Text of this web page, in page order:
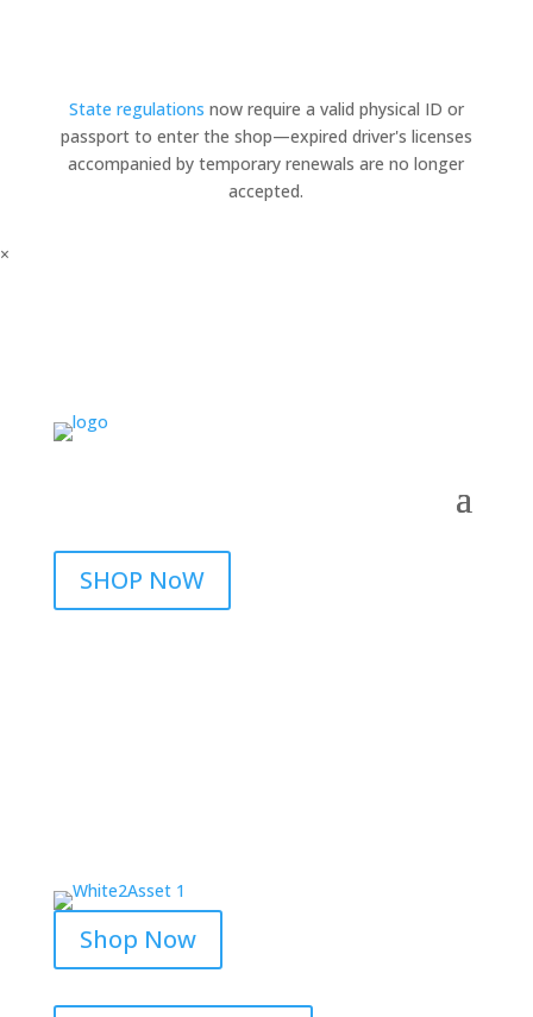
State regulations now require a valid physical ID or
passport to enter the shop—expired driver's licenses
accompanied by temporary renewals are no longer
accepted.
×
SHOP NoW
Shop Now